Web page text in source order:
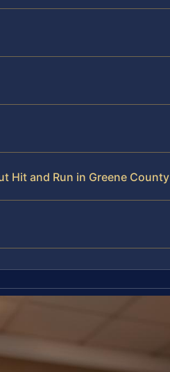
Hit and Run in Greene County